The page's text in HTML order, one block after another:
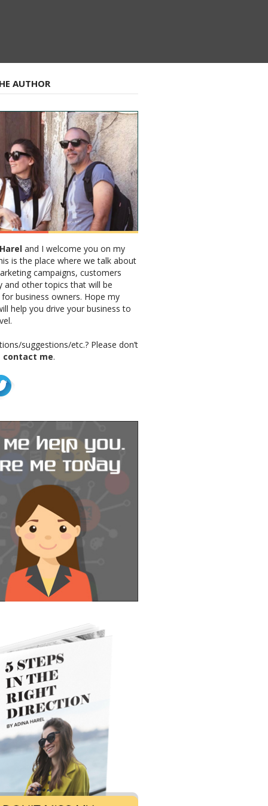
AUTHOR
and I welcome you on my
is the place where we talk about
campaigns, customers
and other topics that will be
business owners. Hope my
help you drive your business to
suggestions/etc.? Please don’t
contact me.